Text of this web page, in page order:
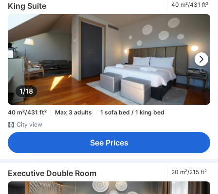
King Suite 40 m²/431 ft²
1/18
40 m²/431 ft² Max 3 adults
1 sofa bed / 1 king bed
City view
See Prices
Executive Double Room 20 m²/215 ft²